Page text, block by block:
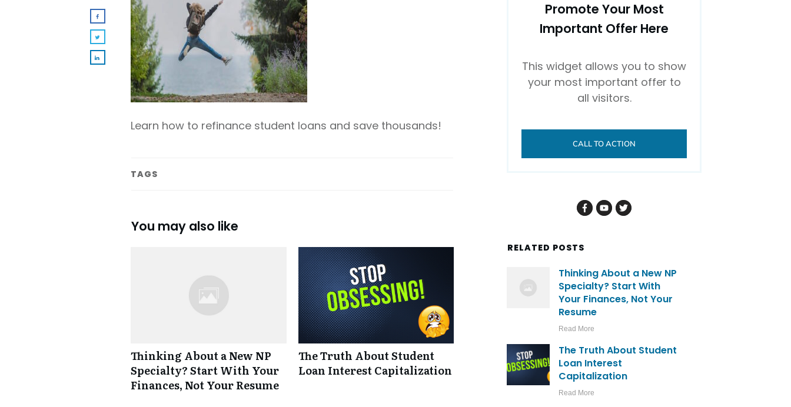
Learn how to refinance student loans and save thousands!
TAGS
You may also like
Thinking About a New NP
Specialty? Start With Your
Finances, Not Your Resume
The Truth About Student
Loan Interest Capitalization
Promote Your Most
Important Offer Here
This widget allows you to show
your most important offer to
all visitors.
CALL TO ACTION
RELATED POSTS
Thinking About a New NP
Specialty? Start With
Your Finances, Not Your
Resume
Read More
The Truth About Student
Loan Interest
Capitalization
Read More